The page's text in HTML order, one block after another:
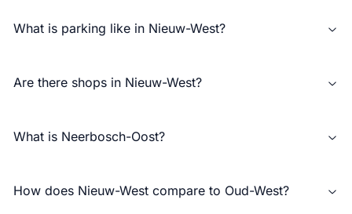
What is parking like in Nieuw-West?
Are there shops in Nieuw-West?
What is Neerbosch-Oost?
How does Nieuw-West compare to Oud-West?